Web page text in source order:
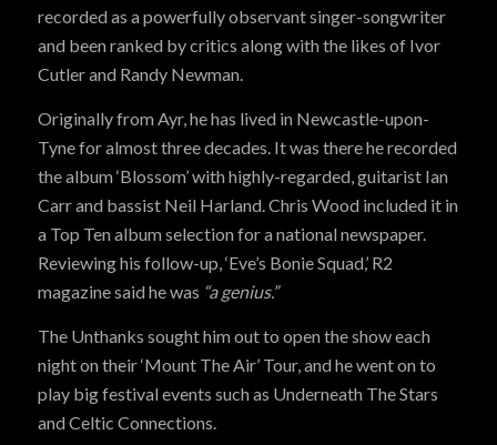
recorded as a powerfully observant singer-songwriter
and been ranked by critics along with the likes of Ivor
Cutler and Randy Newman.
Originally from Ayr, he has lived in Newcastle-upon-
Tyne for almost three decades. It was there he recorded
the album ‘Blossom’ with highly-regarded, guitarist Ian
Carr and bassist Neil Harland. Chris Wood included it in
a Top Ten album selection for a national newspaper.
Reviewing his follow-up, ‘Eve’s Bonie Squad,’ R2
magazine said he was “a genius.”
The Unthanks sought him out to open the show each
night on their ‘Mount The Air’ Tour, and he went on to
play big festival events such as Underneath The Stars
and Celtic Connections.